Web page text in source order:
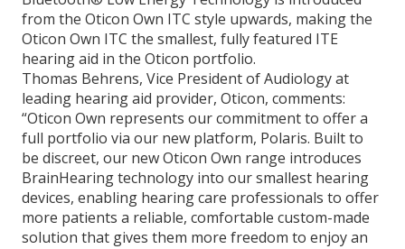
from the Oticon Own ITC style upwards, making the
Oticon Own ITC the smallest, fully featured ITE
hearing aid in the Oticon portfolio.
Thomas Behrens, Vice President of Audiology at
leading hearing aid provider, Oticon, comments:
“Oticon Own represents our commitment to offer a
full portfolio via our new platform, Polaris. Built to
be discreet, our new Oticon Own range introduces
BrainHearing technology into our smallest hearing
devices, enabling hearing care professionals to offer
more patients a reliable, comfortable custom-made
solution that gives them more freedom to enjoy an